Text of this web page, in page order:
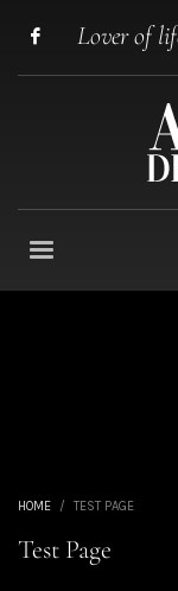
Lover of
HOME TEST PAGE
Test Page